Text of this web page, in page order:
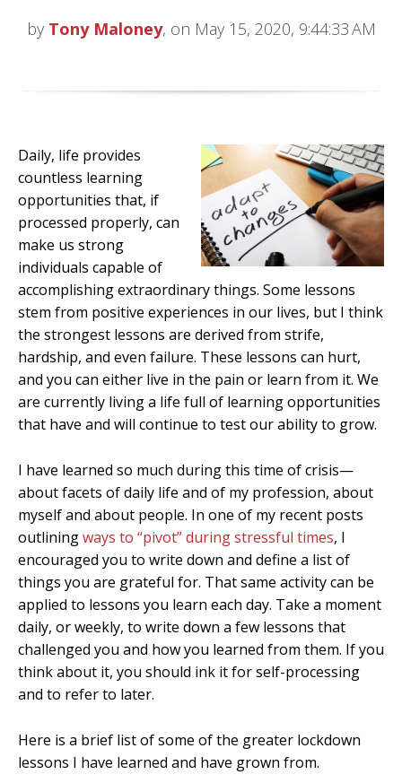
by Tony Maloney, on May 15, 2020, 9:44:33 AM
Daily, life provides
countless learning
opportunities that, if
processed properly, can
make us strong
individuals capable of
accomplishing extraordinary things. Some lessons
stem from positive experiences in our lives, but I think
the strongest lessons are derived from strife,
hardship, and even failure. These lessons can hurt,
and you can either live in the pain or learn from it. We
are currently living a life full of learning opportunities
that have and will continue to test our ability to grow.
I have learned so much during this time of crisis—
about facets of daily life and of my profession, about
myself and about people. In one of my recent posts
outliningways to “pivot” during stressful times, I
encouraged you to write down and define a list of
things you are grateful for. That same activity can be
applied to lessons you learn each day. Take a moment
daily, or weekly, to write down a few lessons that
challenged you and how you learned from them. If you
think about it, you should ink it for self-processing
and to refer to later.
Here is a brief list of some of the greater lockdown
lessons I have learned and have grown from.